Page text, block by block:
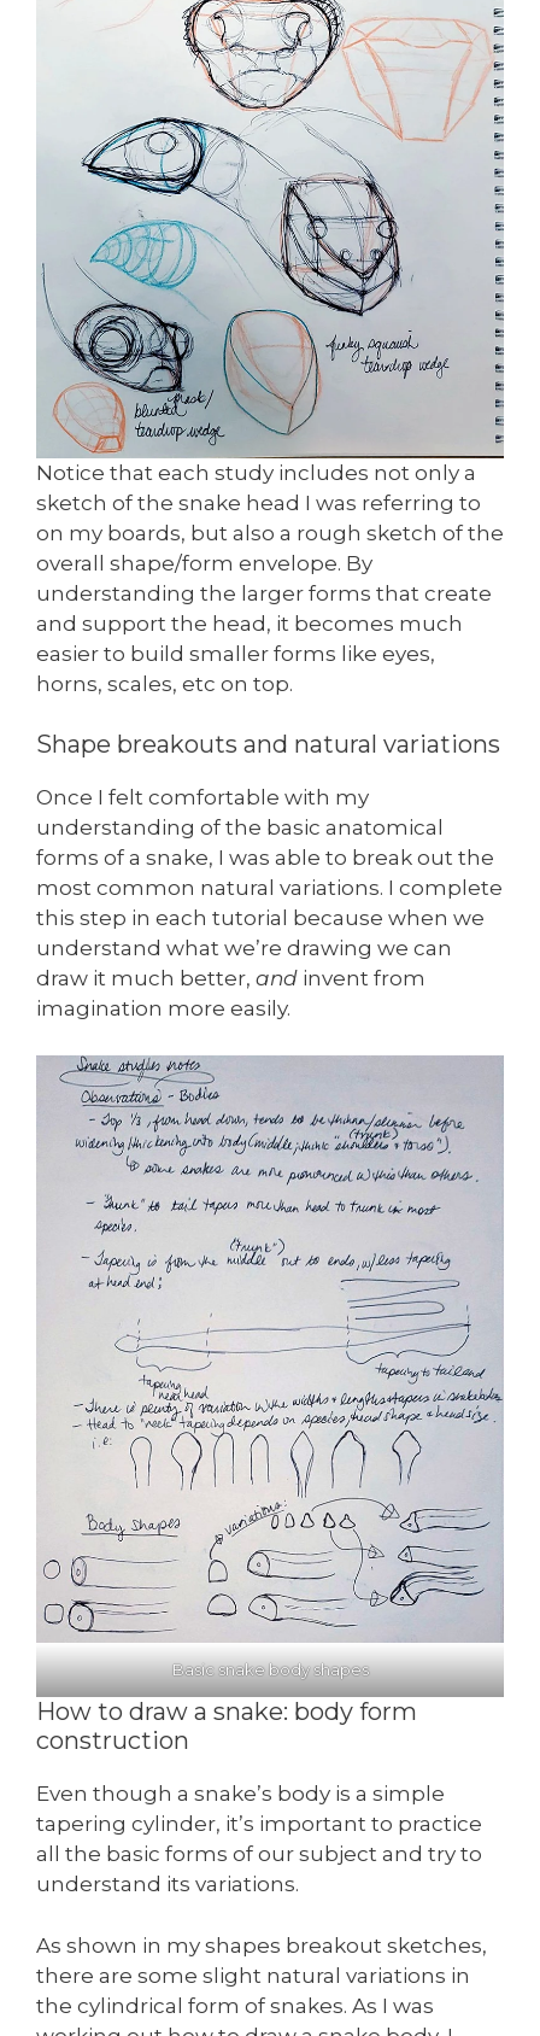
Notice that each study includes not only a
sketch of the snake head I was referring to
on my boards, but also a rough sketch of the
overall shape/form envelope. By
understanding the larger forms that create
and support the head, it becomes much
easier to build smaller forms like eyes,
horns, scales, etc on top.
Shape breakouts and natural variations
Once I felt comfortable with my
understanding of the basic anatomical
forms of a snake, I was able to break out the
most common natural variations. I complete
this step in each tutorial because when we
understand what we’re drawing we can
draw it much better, and invent from
imagination more easily.
Basic snake body shapes
How to draw a snake: body form
construction
Even though a snake’s body is a simple
tapering cylinder, it’s important to practice
all the basic forms of our subject and try to
understand its variations.
As shown in my shapes breakout sketches,
there are some slight natural variations in
the cylindrical form of snakes. As I was